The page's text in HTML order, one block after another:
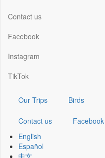
Contact us
Facebook
Instagram
TikTok
Our Trips Birds
Contact us Facebook
English
Español
中文